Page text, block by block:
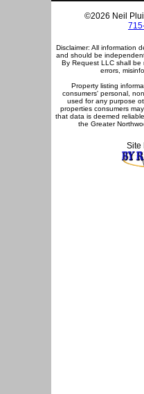
©2026 Neil
Disclaimer: All information
and should be
By Request LLC shall be
errors,
Property listing
consumers' personal,
used for any purpose
properties consumers
that data is deemed
the Greater
Site